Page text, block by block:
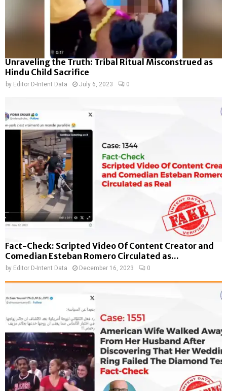
Unraveling the Truth: Tribal Ritual Misconstrued as
Hindu Child Sacrifice
by Editor D-Intent Data July 6, 2023 0
Fact-Check: Scripted Video Of Content Creator and
Comedian Esteban Romero Circulated as...
by Editor D-Intent Data December 16, 2023 0